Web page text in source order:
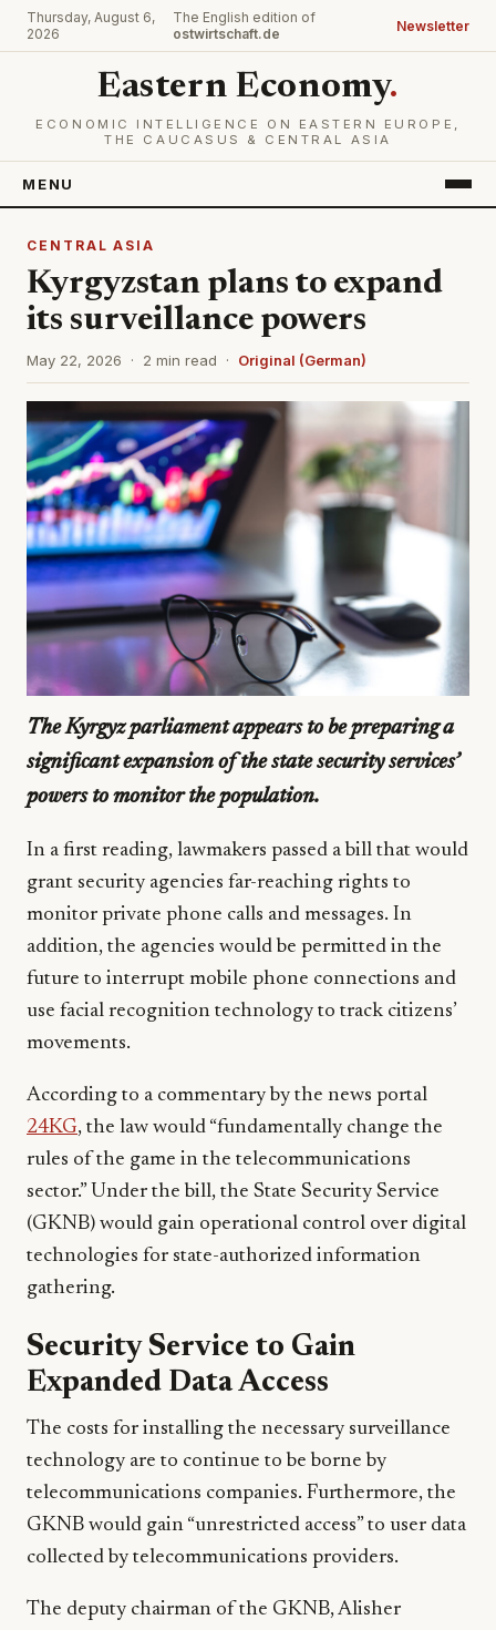
Thursday, August 6,
2026
The English edition of
ostwirtschaft.de
Newsletter
Eastern Economy.
ECONOMIC INTELLIGENCE ON EASTERN EUROPE,
THE CAUCASUS & CENTRAL ASIA
MENU
CENTRAL ASIA
Kyrgyzstan plans to expand
its surveillance powers
May 22, 2026 · 2 min read · Original (German)
The Kyrgyz parliament appears to be preparing a
significant expansion of the state security services’
powers to monitor the population.
In a first reading, lawmakers passed a bill that would
grant security agencies far-reaching rights to
monitor private phone calls and messages. In
addition, the agencies would be permitted in the
future to interrupt mobile phone connections and
use facial recognition technology to track citizens’
movements.
According to a commentary by the news portal
24KG, the law would “fundamentally change the
rules of the game in the telecommunications
sector.” Under the bill, the State Security Service
(GKNB) would gain operational control over digital
technologies for state-authorized information
gathering.
Security Service to Gain
Expanded Data Access
The costs for installing the necessary surveillance
technology are to continue to be borne by
telecommunications companies. Furthermore, the
GKNB would gain “unrestricted access” to user data
collected by telecommunications providers.
The deputy chairman of the GKNB, Alisher